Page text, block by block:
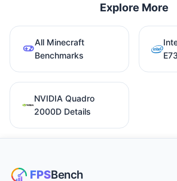
Explore More
All Minecraft
Benchmarks
NVIDIA Quadro
2000D Details